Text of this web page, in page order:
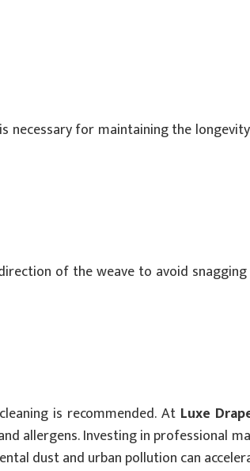
for maintaining the
of the weave to avoid
is recommended. At Luxe
allergens. Investing in professional
dust and urban pollution can